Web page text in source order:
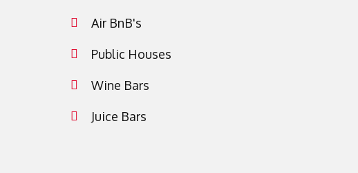
Air BnB's
Public Houses
Wine Bars
Juice Bars